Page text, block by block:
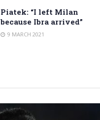
Piatek: “I left Milan
because Ibra arrived”
9 MARCH 2021